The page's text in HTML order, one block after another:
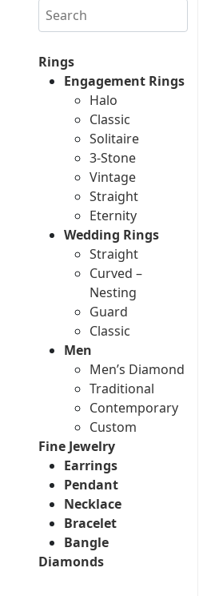
Search
Rings
Engagement Rings
Halo
Classic
Solitaire
3-Stone
Vintage
Straight
Eternity
Wedding Rings
Straight
Curved –
Nesting
Guard
Classic
Men
Men’s Diamond
Traditional
Contemporary
Custom
Fine Jewelry
Earrings
Pendant
Necklace
Bracelet
Bangle
Diamonds